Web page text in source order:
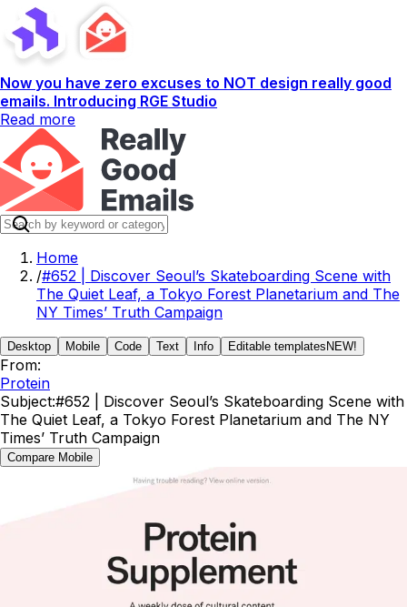
Now you have zero excuses to NOT design really good
emails. Introducing RGE Studio
Read more
Home
/#652 | Discover Seoul’s Skateboarding Scene with
The Quiet Leaf, a Tokyo Forest Planetarium and The
NY Times’ Truth Campaign
Desktop Mobile Code Text Info Editable templates NEW!
From:
Protein
Subject:#652 | Discover Seoul’s Skateboarding Scene with
The Quiet Leaf, a Tokyo Forest Planetarium and The NY
Times’ Truth Campaign
Compare Mobile